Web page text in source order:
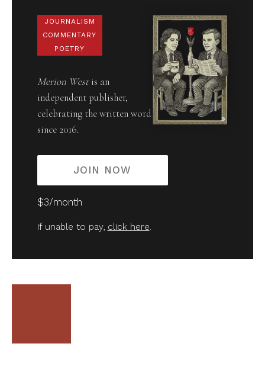
JOURNALISM
COMMENTARY
POETRY
Merion Westis an
independent publisher,
celebrating the written word
since 2016.
JOIN NOW
$3/month
If unable to pay, click here.